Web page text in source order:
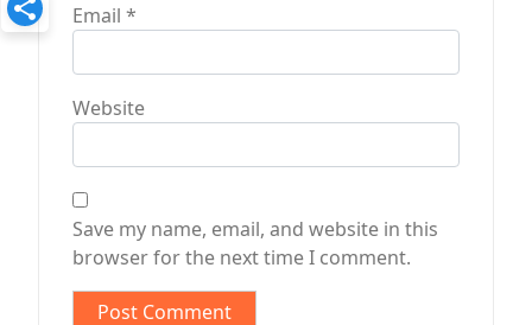
Email *
Website
Save my name, email, and website in this
browser for the next time I comment.